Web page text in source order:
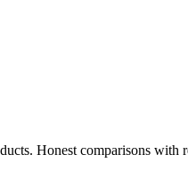
Honest comparisons with